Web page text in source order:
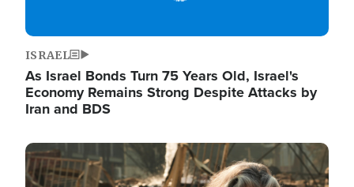
ISRAEL
As Israel Bonds Turn 75 Years Old, Israel's
Economy Remains Strong Despite Attacks by
Iran and BDS
Image